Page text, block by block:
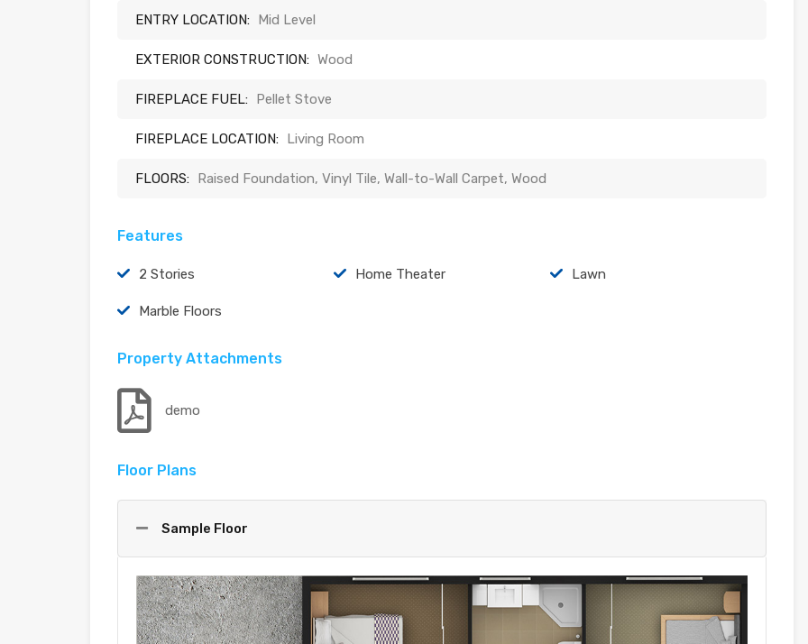
ENTRY LOCATION: Mid Level
EXTERIOR CONSTRUCTION: Wood
FIREPLACE FUEL: Pellet Stove
FIREPLACE LOCATION: Living Room
FLOORS: Raised Foundation, Vinyl Tile, Wall-to-Wall Carpet, Wood
Features
2 Stories Home Theater Lawn
Marble Floors
Property Attachments
demo
Floor Plans
Sample Floor